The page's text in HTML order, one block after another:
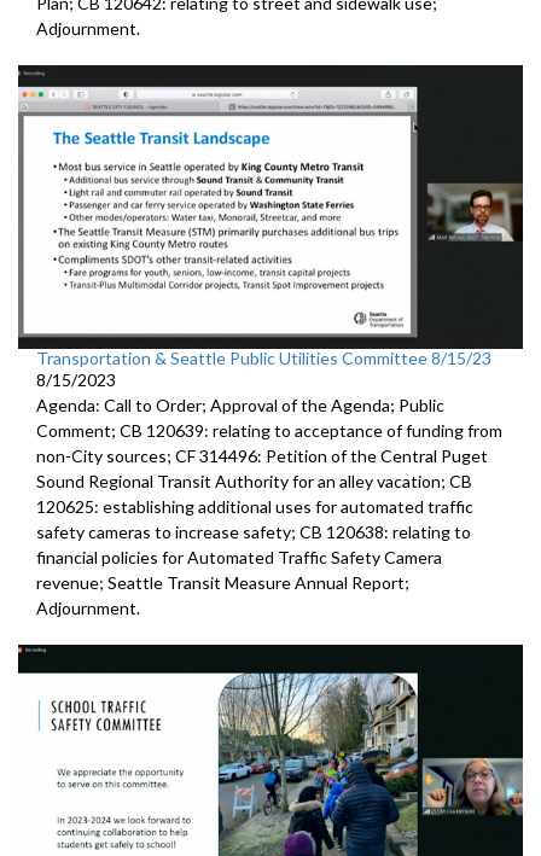
Adjournment.
Transportation & Seattle Public Utilities Committee 8/15/23
8/15/2023
Agenda: Call to Order; Approval of the Agenda; Public
Comment; CB 120639: relating to acceptance of funding from
non-City sources; CF 314496: Petition of the Central Puget
Sound Regional Transit Authorityfor an alley vacation; CB
120625: establishing additional uses for automated traffic
safety cameras to increase safety; CB 120638: relating to
financial policies for Automated Traffic Safety Camera
revenue; Seattle Transit Measure Annual Report;
Adjournment.